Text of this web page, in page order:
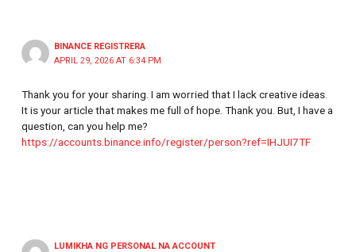
BINANCE REGISTRERA
APRIL 29, 2026 AT 6:34 PM
Thank you for your sharing. I am worried that I lack creative ideas.
It is your article that makes me full of hope. Thank you. But, I have a
question, can you help me?
https://accounts.binance.info/register/person?ref=IHJUI7TF
LUMIKHA NG PERSONAL NA ACCOUNT